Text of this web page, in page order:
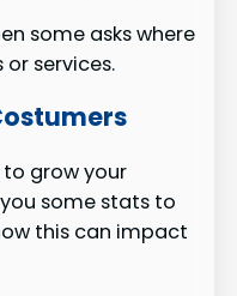
some asks where
services.
to grow your
some stats to
this can impact